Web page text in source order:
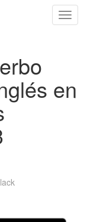
en
lack